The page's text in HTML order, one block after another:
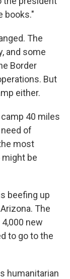
books."
The
and some
Border
But
either.
40 miles
of
most
be
beefing up
The
new
to go to the
humanitarian